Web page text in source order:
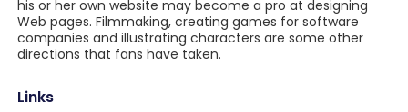
his or her own website may become a pro at designing
Web pages. Filmmaking, creating games for software
companies and illustrating characters are some other
directions that fans have taken.
Links